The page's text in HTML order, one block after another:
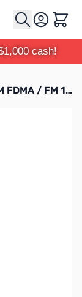
Cart
cash!
Showroom Demo Yaesu FT-70DR C4FM FDMA / FM 144/430 MHz DUAL BAND 5W Handheld Transceiver S/N: 7H020451